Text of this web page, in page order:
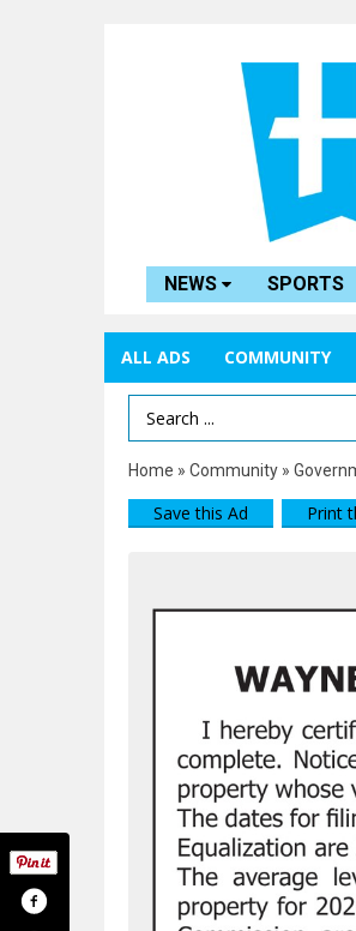
NEWS SPORTS
ALL ADS COMMUNITY
Search Term
Home » Community »
Save this Ad Print